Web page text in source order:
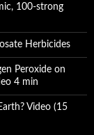
100-strong
Herbicides
Peroxide on
4 min
Video (15